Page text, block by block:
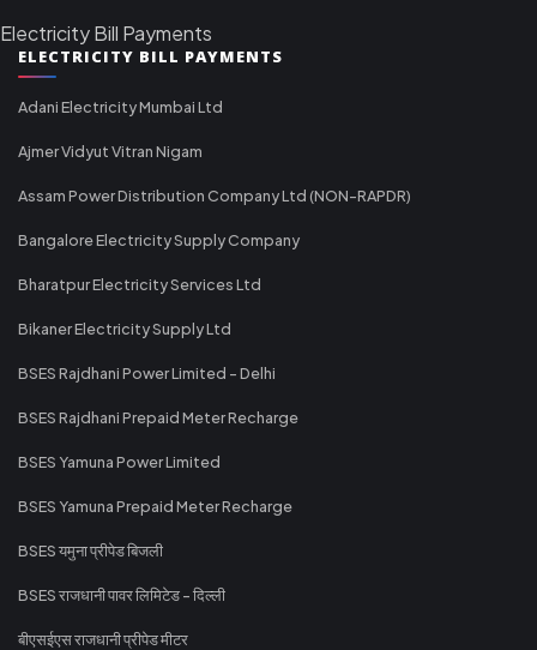
Electricity Bill Payments
ELECTRICITY BILL PAYMENTS
Adani Electricity Mumbai Ltd
Ajmer Vidyut Vitran Nigam
Assam Power Distribution Company Ltd (NON-RAPDR)
Bangalore Electricity Supply Company
Bharatpur Electricity Services Ltd
Bikaner Electricity Supply Ltd
BSES Rajdhani Power Limited - Delhi
BSES Rajdhani Prepaid Meter Recharge
BSES Yamuna Power Limited
BSES Yamuna Prepaid Meter Recharge
BSES यमुना प्रीपेड बिजली
BSES राजधानी पावर लिमिटेड - दिल्ली
बीएसईएस राजधानी प्रीपेड मीटर